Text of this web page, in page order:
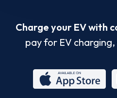
Charge your EV with
pay for EV